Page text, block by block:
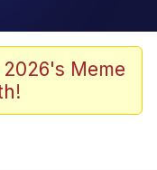
Mudasir
Fantasy
Meme